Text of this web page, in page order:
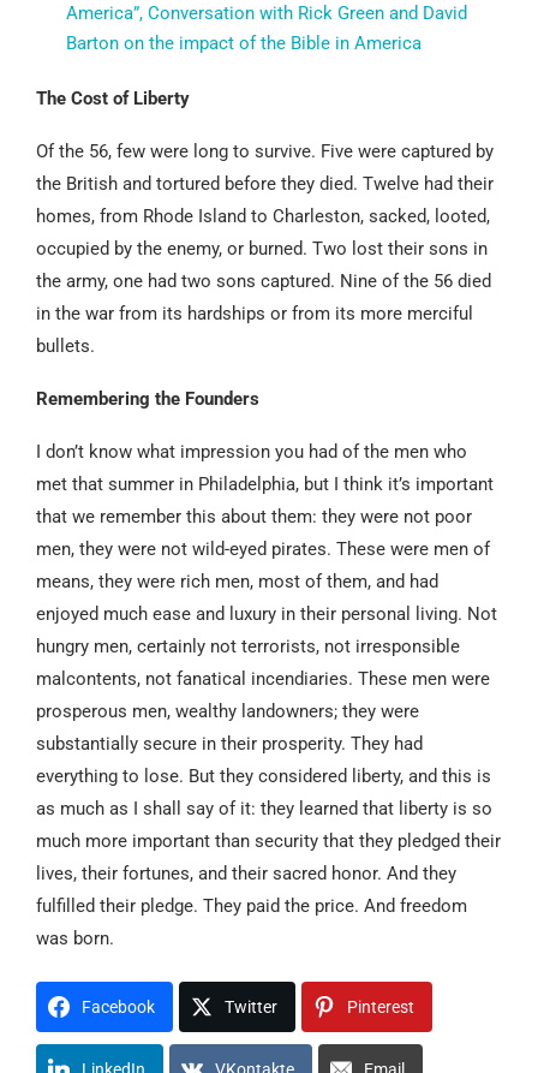
America”, Conversation with Rick Green and David
Barton on the impact of the Bible in America
The Cost of Liberty
Of the 56, few were long to survive. Five were captured by
the British and tortured before they died. Twelve had their
homes, from Rhode Island to Charleston, sacked, looted,
occupied by the enemy, or burned. Two lost their sons in
the army, one had two sons captured. Nine of the 56 died
in the war from its hardships or from its more merciful
bullets.
Remembering the Founders
I don’t know what impression you had of the men who
met that summer in Philadelphia, but I think it’s important
that we remember this about them: they were not poor
men, they were not wild-eyed pirates. These were men of
means, they were rich men, most of them, and had
enjoyed much ease and luxury in their personal living. Not
hungry men, certainly not terrorists, not irresponsible
malcontents, not fanatical incendiaries. These men were
prosperous men, wealthy landowners; they were
substantially secure in their prosperity. They had
everything to lose. But they considered liberty, and this is
as much as I shall say of it: they learned that liberty is so
much more important than security that they pledged their
lives, their fortunes, and their sacred honor. And they
fulfilled their pledge. They paid the price. And freedom
was born.
Facebook Twitter Pinterest
LinkedIn VKontakte Email